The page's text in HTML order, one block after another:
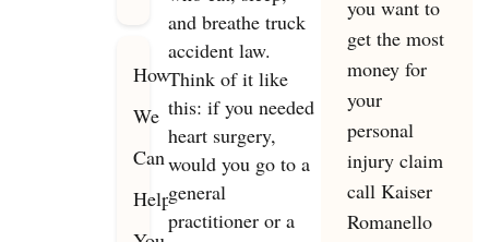
How
We
Can
Help
and breathe truck
accident law.
Think of it like
this: if you needed
heart surgery,
would you go to a
general
practitioner or a
you want to
get the most
money for
your
personal
injury claim
call Kaiser
Romanello